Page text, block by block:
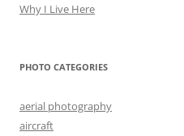
Why I Live Here
PHOTO CATEGORIES
aerial photography
aircraft